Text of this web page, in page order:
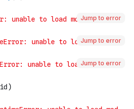
Jump to error
Jump to error
Jump to error